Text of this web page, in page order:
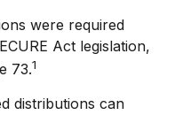
were required
Act legislation,
73.1
distributions can